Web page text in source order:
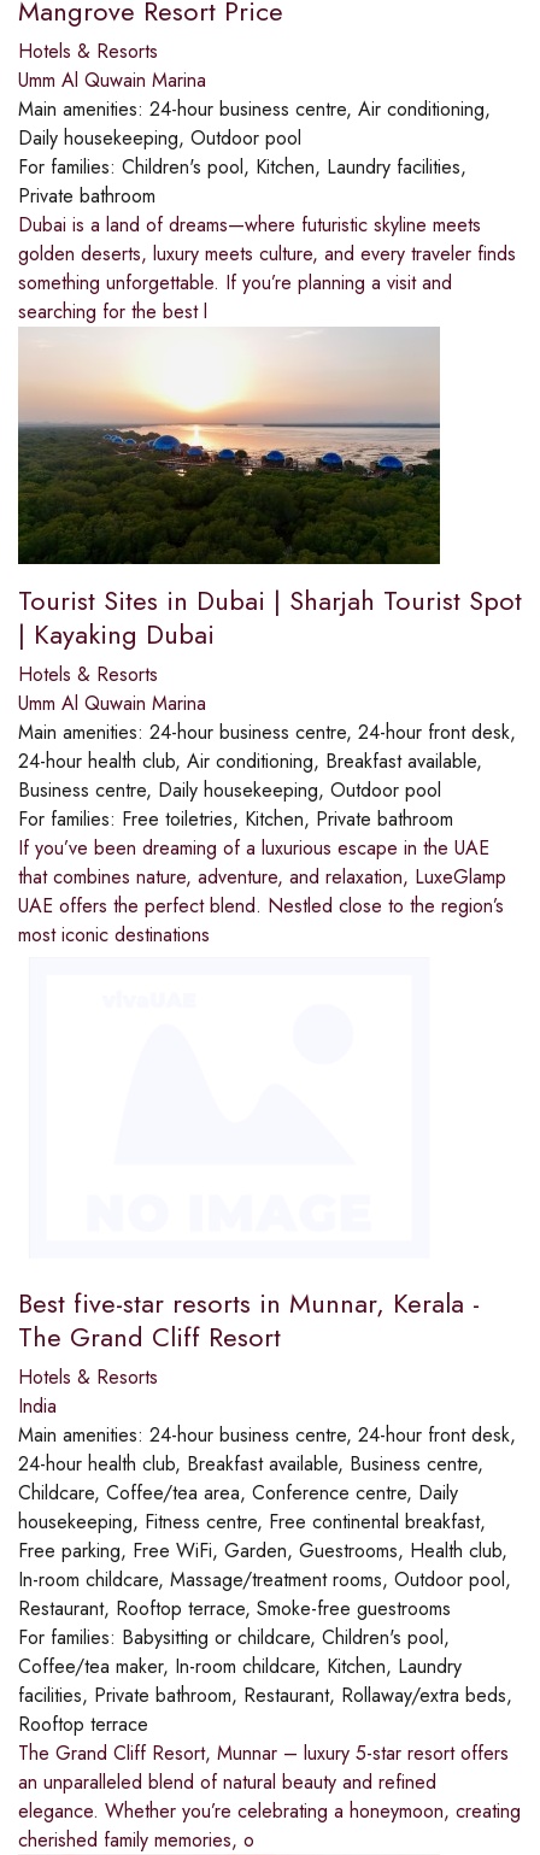
Mangrove Resort Price
Hotels & Resorts
Umm Al Quwain Marina
Main amenities: 24-hour business centre, Air conditioning,
Daily housekeeping, Outdoor pool
For families: Children's pool, Kitchen, Laundry facilities,
Private bathroom
Dubai is a land of dreams—where futuristic skyline meets
golden deserts, luxury meets culture, and every traveler finds
something unforgettable. If you’re planning a visit and
searching for the best l
Tourist Sites in Dubai | Sharjah Tourist Spot
| Kayaking Dubai
Hotels & Resorts
Umm Al Quwain Marina
Main amenities: 24-hour business centre, 24-hour front desk,
24-hour health club, Air conditioning, Breakfast available,
Business centre, Daily housekeeping, Outdoor pool
For families: Free toiletries, Kitchen, Private bathroom
If you’ve been dreaming of a luxurious escape in the UAE
that combines nature, adventure, and relaxation, LuxeGlamp
UAE offers the perfect blend. Nestled close to the region’s
most iconic destinations
Best five-star resorts in Munnar, Kerala -
The Grand Cliff Resort
Hotels & Resorts
India
Main amenities: 24-hour business centre, 24-hour front desk,
24-hour health club, Breakfast available, Business centre,
Childcare, Coffee/tea area, Conference centre, Daily
housekeeping, Fitness centre, Free continental breakfast,
Free parking, Free WiFi, Garden, Guestrooms, Health club,
In-room childcare, Massage/treatment rooms, Outdoor pool,
Restaurant, Rooftop terrace, Smoke-free guestrooms
For families: Babysitting or childcare, Children's pool,
Coffee/tea maker, In-room childcare, Kitchen, Laundry
facilities, Private bathroom, Restaurant, Rollaway/extra beds,
Rooftop terrace
The Grand Cliff Resort, Munnar – luxury 5-star resort offers
an unparalleled blend of natural beauty and refined
elegance. Whether you’re celebrating a honeymoon, creating
cherished family memories, o